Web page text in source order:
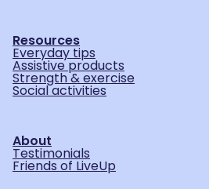
Resources
Everyday tips
Assistive products
Strength & exercise
Social activities
About
Testimonials
Friends of LiveUp